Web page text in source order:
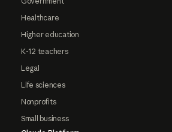
Healthcare
Higher education
K-12 teachers
Legal
Life sciences
Nonprofits
Small business